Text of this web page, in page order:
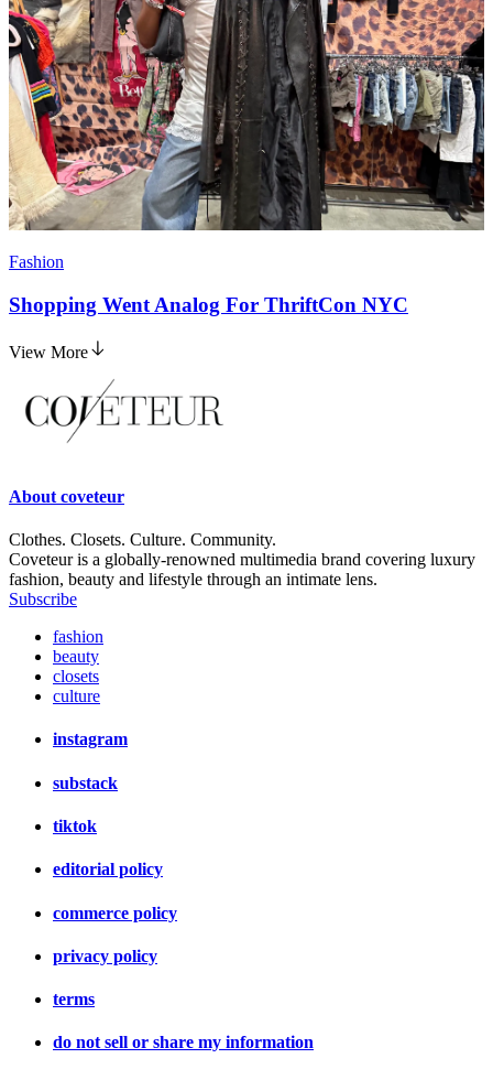
Fashion
Shopping Went Analog For ThriftCon NYC
View More
About coveteur
Clothes. Closets. Culture. Community.
Coveteur is a globally-renowned multimedia brand covering luxury
fashion, beauty and lifestyle through an intimate lens.
Subscribe
fashion
beauty
closets
culture
instagram
substack
tiktok
editorial policy
commerce policy
privacy policy
terms
do not sell or share my information